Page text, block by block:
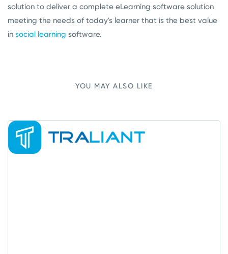
solution to deliver a complete eLearning software solution
meeting the needs of today's learner that is the best value
in social learning software.
YOU MAY ALSO LIKE